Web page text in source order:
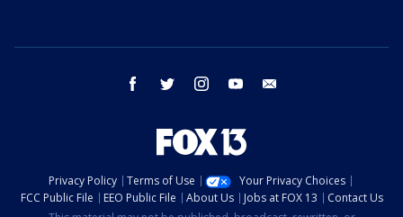
facebook twitter instagram youtube
Privacy Policy Terms of Use
Your Privacy Choices
FCC Public File
EEO Public File About Us Jobs at FOX 13
Contact Us